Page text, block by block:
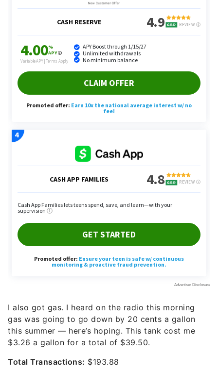
I also got gas. I heard on the radio this morning
gas was going to go down by 20 cents a gallon
this summer — here’s hoping. This tank cost me
$3.26 a gallon for a total of $39.50.
Total Transactions: $193.88